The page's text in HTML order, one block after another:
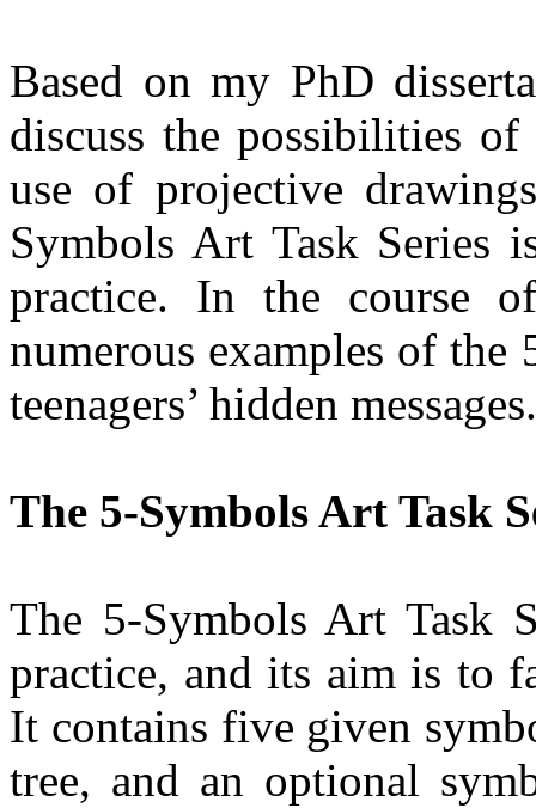
Based on my PhD
discuss the possibilities
use of projective
Symbols Art Task Series
practice. In the course
numerous examples of the
teenagers’ hidden messages.
The 5-Symbols Art Task
The 5-Symbols Art Task
practice, and its aim is to
It contains five given
tree, and an optional